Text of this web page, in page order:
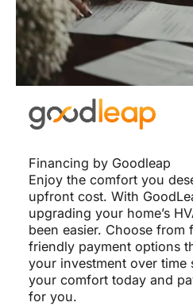
Financing by Goodleap
Enjoy the comfort you
upfront cost. With
upgrading your home’s
been easier. Choose from
friendly payment options
your investment over time
your comfort today and
for you.